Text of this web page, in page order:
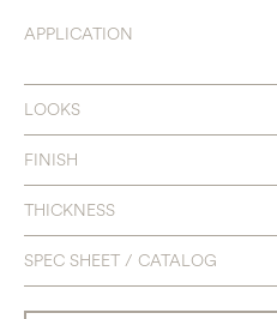
APPLICATION
LOOKS
FINISH
THICKNESS
SPEC SHEET / CATALOG